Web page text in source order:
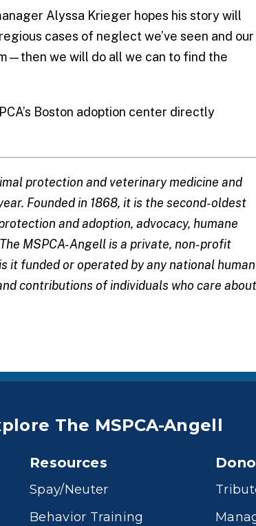
Alyssa Krieger hopes his story will
cases of neglect we’ve seen and our
we will do all we can to find the
Boston adoption center directly
protection and veterinary medicine and
Founded in 1868, it is the second-oldest
and adoption, advocacy, humane
MSPCA-Angell is a private, non-profit
it funded or operated by any national
contributions of individuals who care about
The MSPCA-Angell
Resources
Spay/Neuter
Behavior Training